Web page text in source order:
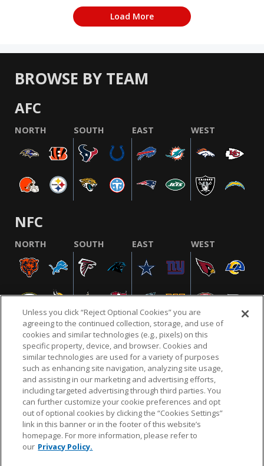
Load More
BROWSE BY TEAM
AFC
NORTH SOUTH EAST WEST
NFC
NORTH SOUTH EAST WEST
NFL.COM FAQ PRIVACY POLICY TERMS & CONDITIONS
CUSTOMER SERVICE YOUR PRIVACY CHOICES COOKIE SETTINGS
AD CHOICES
© 2026 NFL Enterprises LLC. NFL and the NFL shield
design are registered trademarks of the National
Unless you click “Reject Optional Cookies” you are
agreeing to the continued collection, storage, and use of
cookies and similar technologies (e.g., pixels) on this
specific property, device, and browser. Cookies and
similar technologies are used for a variety of purposes
such as enhancing site navigation, analyzing site usage,
and assisting in our marketing and advertising efforts,
including targeted advertising through third parties. You
can further customize your cookie preferences and opt
out of optional cookies by clicking the “Cookies Settings”
link in this banner or in the footer of this website’s
homepage. For more information, please refer to
our Privacy Policy.